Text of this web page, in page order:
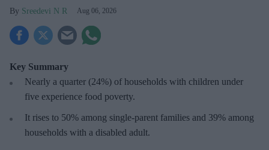
Sreedevi N R Aug 06, 2026
Key Summary
Nearly a quarter (24%) of households with children under
five experience food poverty.
It rises to 50% among single-parent families and 39% among
households with a disabled adult.